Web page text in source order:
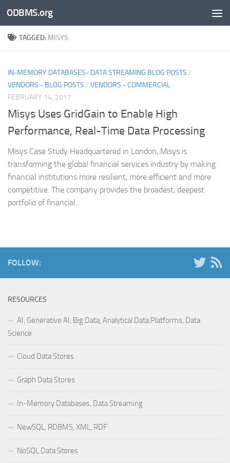
Skip to content
ODBMS.org
TAGGED: MISYS
IN-MEMORY DATABASES- DATA STREAMING BLOG POSTS /
VENDORS - BLOG POSTS / VENDORS - COMMERCIAL
FEBRUARY 14, 2017
Misys Uses GridGain to Enable High
Performance, Real-Time Data Processing
Misys Case Study Headquartered in London, Misys is
transforming the global financial services industry by making
financial institutions more resilient, more efficient and more
competitive. The company provides the broadest, deepest
portfolio of financial...
FOLLOW:
RESOURCES
AI, Generative AI, Big Data, Analytical Data Platforms, Data
Science
Cloud Data Stores
Graph Data Stores
In-Memory Databases, Data Streaming
NewSQL, RDBMS, XML, RDF
NoSQL Data Stores